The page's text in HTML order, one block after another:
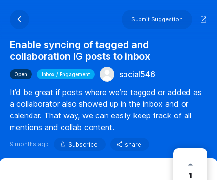
Submit Suggestion
Enable syncing of tagged and
collaboration IG posts to inbox
Open Inbox / Engagement
social546
It’d be great if posts where we’re tagged or added as
a collaborator also showed up in the inbox and or
calendar. That way, we can easily keep track of all
mentions and collab content.
9 months ago Subscribe share
1